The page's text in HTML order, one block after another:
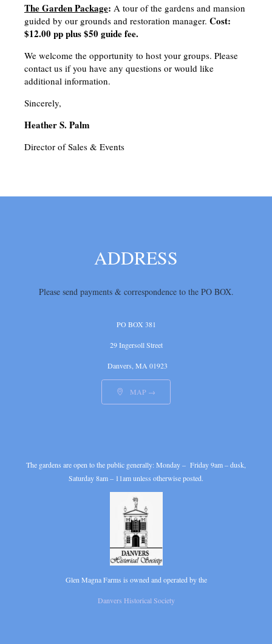
The Garden Package: A tour of the gardens and mansion
guided by our grounds and restoration manager. Cost:
$12.00 pp plus $50 guide fee.
We welcome the opportunity to host your groups. Please
contact us if you have any questions or would like
additional information.
Sincerely,
Heather S. Palm
Director of Sales & Events
ADDRESS
Please send payments & correspondence to the PO BOX.
PO BOX 381
29 Ingersoll Street
Danvers, MA 01923
 MAP →
The gardens are open to the public generally: Monday – Friday 9am – dusk,
Saturday 8am – 11am unless otherwise posted.
Glen Magna Farms is owned and operated by the
Danvers Historical Society